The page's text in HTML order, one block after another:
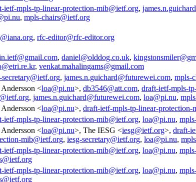
ietf-mpls-tp-linear-protection-mib@ietf.org,
, mpls-chairs@ietf.org
, rfc-editor@rfc-editor.org
, daniel@olddog.co.uk,
, venkat.mahalingams@gmail.com
secretary@ietf.org, james.n.guichard@futurewei.com, mpls-
<loa@pi.nu>, db3546@att.com, draft-ietf-mpls-
, james.n.guichard@futurewei.com, loa@pi.nu,
<loa@pi.nu>, draft-ietf-mpls-tp-linear-protection-
ietf-mpls-tp-linear-protection-mib@ietf.org, loa@pi.nu,
<loa@pi.nu>, The IESG <iesg@ietf.org>, draft-
mib@ietf.org, iesg-secretary@ietf.org, loa@pi.nu,
ietf-mpls-tp-linear-protection-mib@ietf.org, loa@pi.nu,
ietf-mpls-tp-linear-protection-mib@ietf.org, loa@pi.nu,